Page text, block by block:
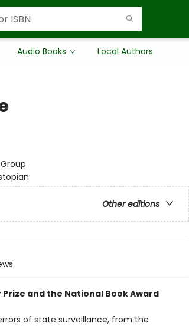
Audio Books Local Authors
Other editions
and the National Book Award
of state surveillance, from the